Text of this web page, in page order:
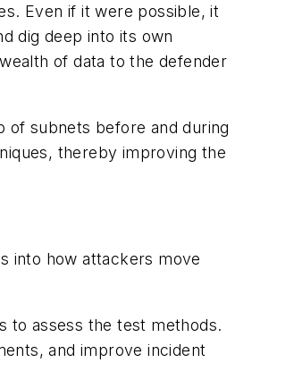
Even if it were possible, it
dig deep into its own
of data to the defender
of subnets before and during
thereby improving the
into how attackers move
to assess the test methods.
and improve incident